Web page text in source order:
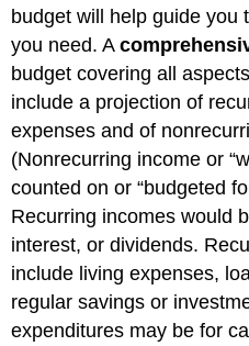
budget will help guide you
you need. A
budget covering all
include a projection of
expenses and of
(Nonrecurring income or
counted on or “budgeted
Recurring incomes would
interest, or dividends.
include living expenses,
regular savings or
expenditures may be for